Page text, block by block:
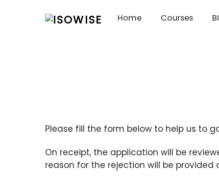
Home Courses
Please fill the form below to help us to
On receipt, the application will be
reason for the rejection will be provided